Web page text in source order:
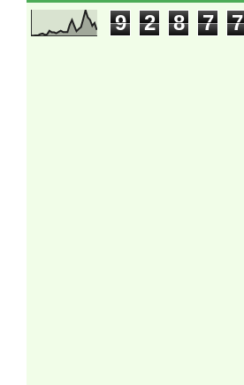
9 2 8 7 7